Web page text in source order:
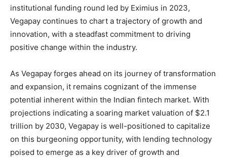
institutional funding round led by Eximius in 2023,
Vegapay continues to chart a trajectory of growth and
innovation, with a steadfast commitment to driving
positive change within the industry.
As Vegapay forges ahead on its journey of transformation
and expansion, it remains cognizant of the immense
potential inherent within the Indian fintech market. With
projections indicating a soaring market valuation of $2.1
trillion by 2030, Vegapay is well-positioned to capitalize
on this burgeoning opportunity, with lending technology
poised to emerge as a key driver of growth and